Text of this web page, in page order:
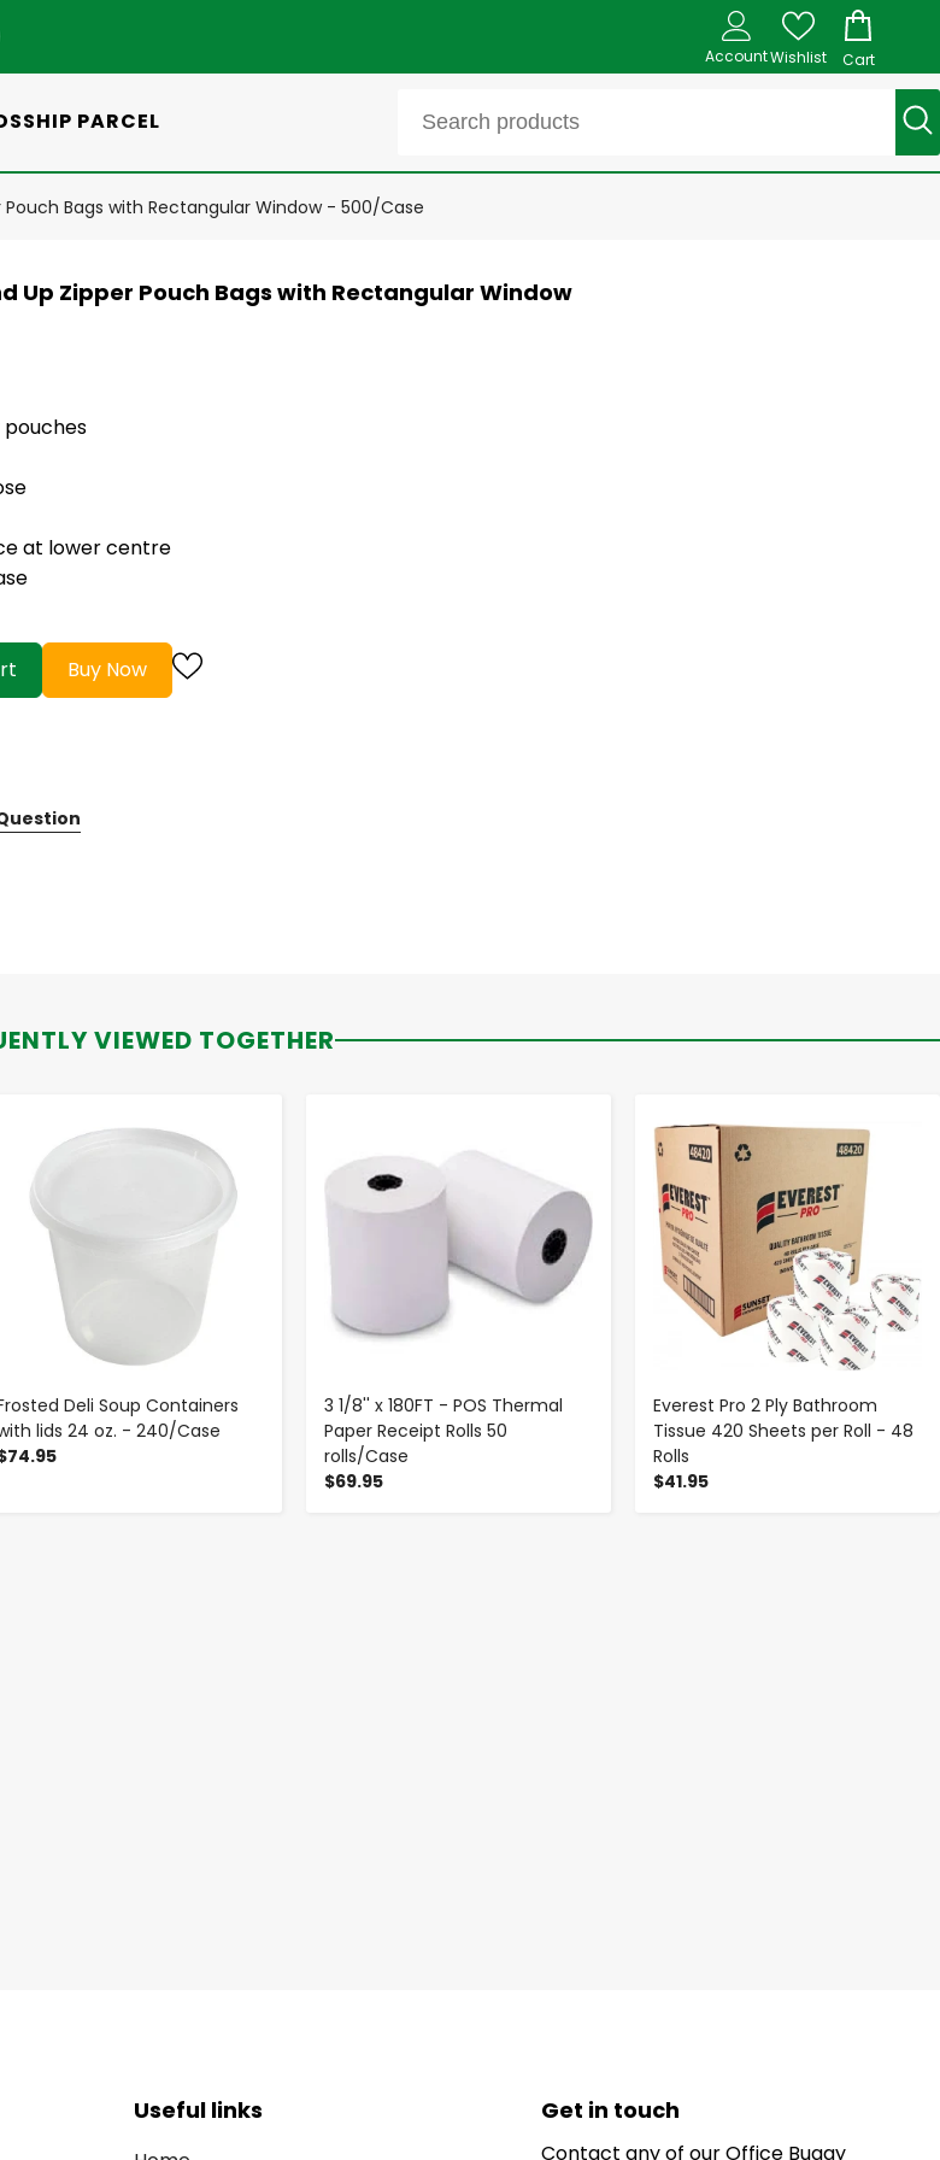
AccountWishlist Cart
SHIP PARCEL
Pouch Bags with Rectangular Window - 500/Case
Up Zipper Pouch Bags with Rectangular Window
at lower centre
Buy Now
VIEWED TOGETHER
Deli Soup Containers
lids 24 oz. - 240/Case
- +
3 1/8'' x 180FT - POS Thermal
Paper Receipt Rolls 50
rolls/Case
$69.95
Everest Pro 2 Ply Bathroom
Tissue 420 Sheets per Roll - 48
Rolls
$41.95
- +
Useful links Get in touch
Contact any of our Office Buggy